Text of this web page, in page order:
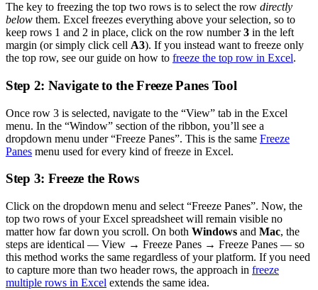
The key to freezing the top two rows is to select the row directly
below them. Excel freezes everything above your selection, so to
keep rows 1 and 2 in place, click on the row number3 in the left
margin (or simply click cell A3). If you instead want to freeze only
the top row, see our guide on how to freeze the top row in Excel.
Step 2: Navigate to the Freeze Panes Tool
Once row 3 is selected, navigate to the “View” tab in the Excel
menu. In the “Window” section of the ribbon, you’ll see a
dropdown menu under “Freeze Panes”. This is the same Freeze
Panes menu used for every kind of freeze in Excel.
Step 3: Freeze the Rows
Click on the dropdown menu and select “Freeze Panes”. Now, the
top two rows of your Excel spreadsheet will remain visible no
matter how far down you scroll. On both Windows and Mac, the
steps are identical — View → Freeze Panes → Freeze Panes — so
this method works the same regardless of your platform. If you need
to capture more than two header rows, the approach in freeze
multiple rows in Excel extends the same idea.